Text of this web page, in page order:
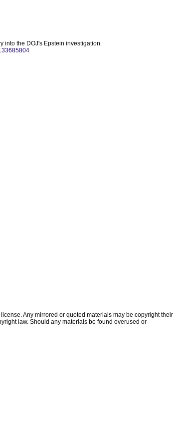
into the DOJ's Epstein investigation.
Any mirrored or quoted materials may be copyright their
law. Should any materials be found overused or